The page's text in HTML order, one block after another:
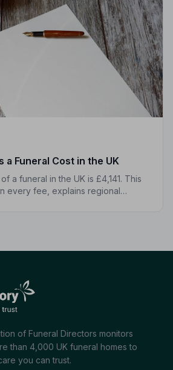
a Funeral Cost in the UK
a funeral in the UK is £4,141. This
every fee, explains regional
of Funeral Directors monitors
than 4,000 UK funeral homes to
you can trust.